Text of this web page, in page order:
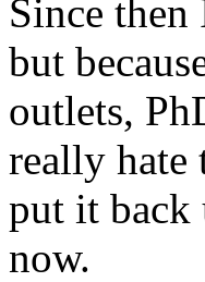
Since
but
outlets,
really hate
put it back
now.